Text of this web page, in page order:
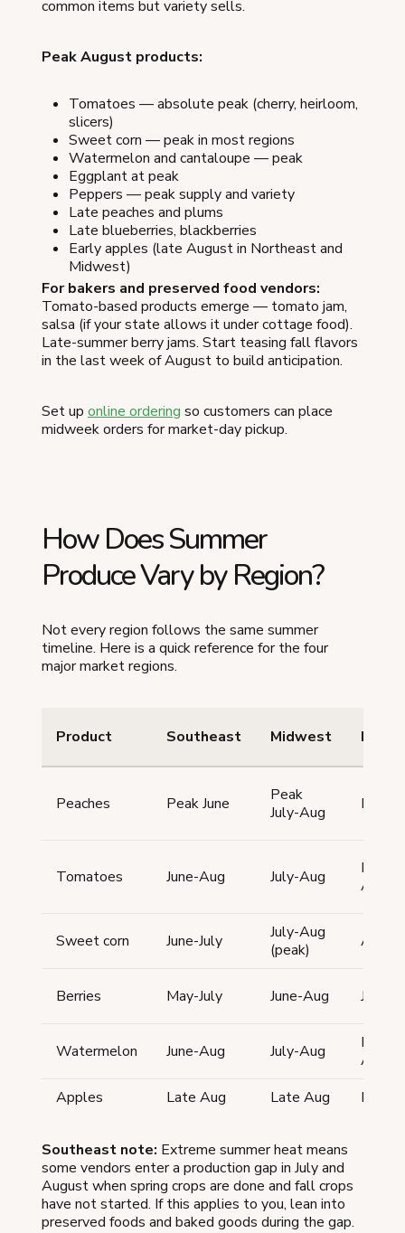
common items but variety sells.
Peak August products:
Tomatoes — absolute peak (cherry, heirloom,
slicers)
Sweet corn — peak in most regions
Watermelon and cantaloupe — peak
Eggplant at peak
Peppers — peak supply and variety
Late peaches and plums
Late blueberries, blackberries
Early apples (late August in Northeast and
Midwest)
For bakers and preserved food vendors:
Tomato-based products emerge — tomato jam,
salsa (if your state allows it under cottage food).
Late-summer berry jams. Start teasing fall flavors
in the last week of August to build anticipation.
Set up online ordering so customers can place
midweek orders for market-day pickup.
How Does Summer
Produce Vary by Region?
Not every region follows the same summer
timeline. Here is a quick reference for the four
major market regions.
Product Southeast Midwest
Peaches Peak June
Peak
July-Aug
Peak
Tomatoes June-Aug July-Aug
Late
Aug
Sweet corn June-July
July-Aug
(peak)
Aug
Berries May-July June-Aug June-
Watermelon June-Aug July-Aug
Late
Aug
Apples
Late Aug Late Aug Late
Southeast note: Extreme summer heat means
some vendors enter a production gap in July and
August when spring crops are done and fall crops
have not started. If this applies to you, lean into
preserved foods and baked goods during the gap.